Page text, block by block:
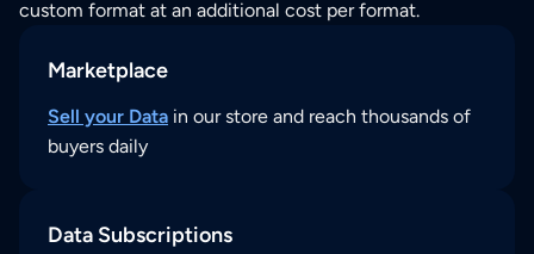
custom format at an additional cost per format.
Marketplace
Sell your Data in our store and reach thousands of
buyers daily
Data Subscriptions